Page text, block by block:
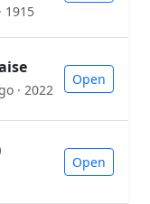
1915
· 2022
Open
Open